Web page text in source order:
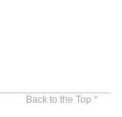
Back to the Top ^